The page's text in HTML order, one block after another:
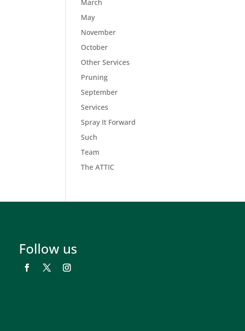
March
May
November
October
Other Services
Pruning
September
Services
Spray It Forward
Such
Team
The ATTIC
Follow us